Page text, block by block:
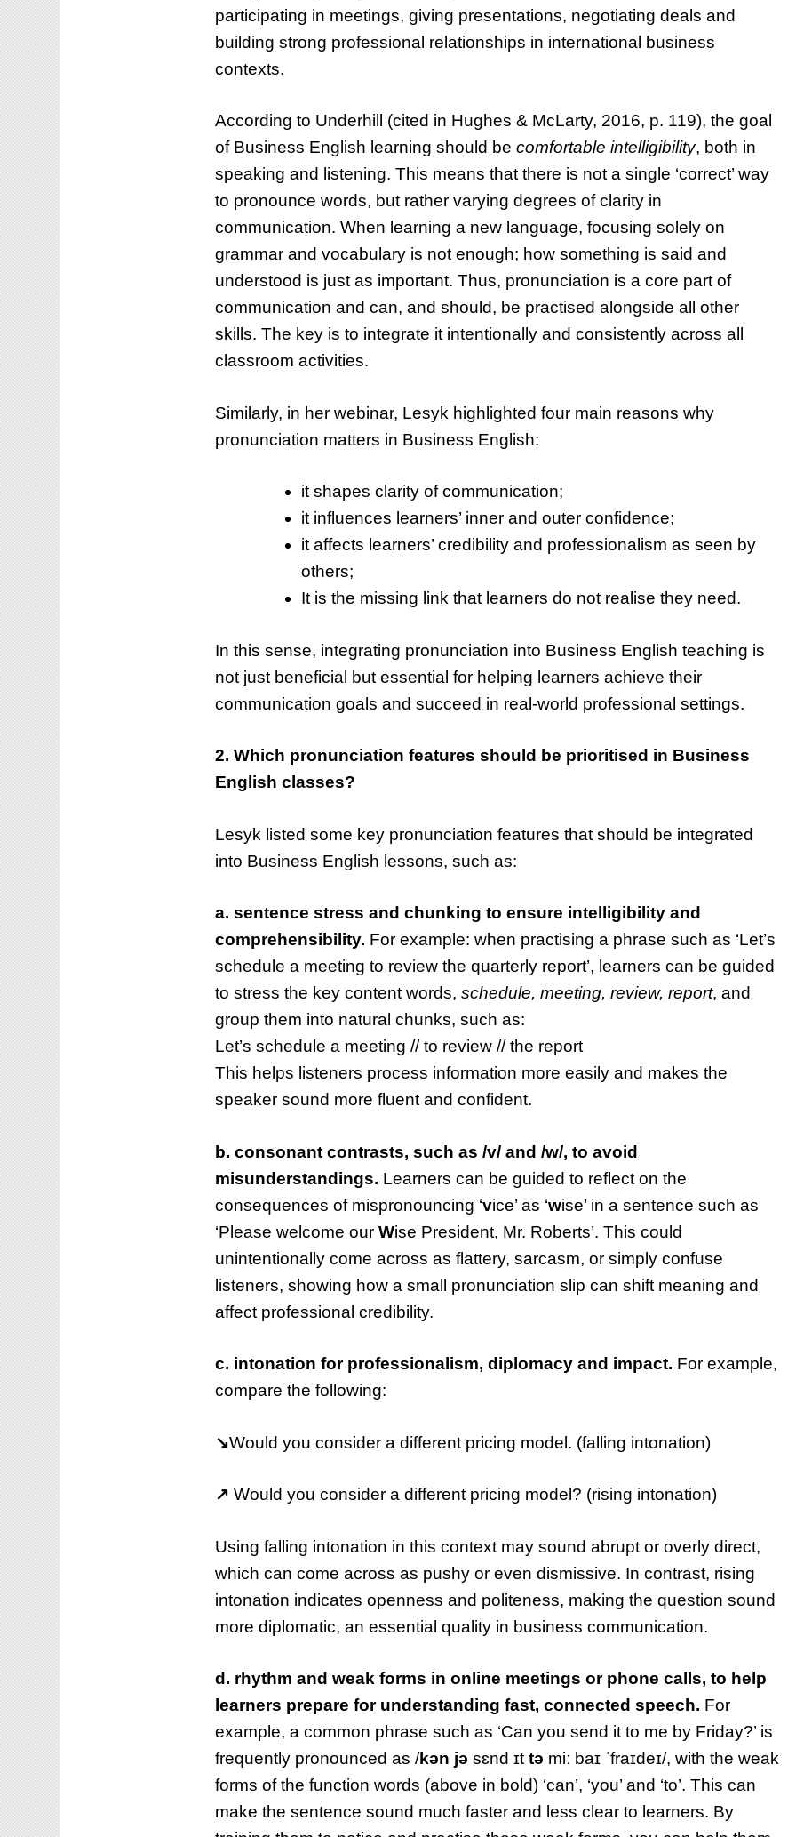
participating in meetings, giving presentations, negotiating deals and
building strong professional relationships in international business
contexts.
According to Underhill (cited in Hughes & McLarty, 2016, p. 119), the goal
of Business English learning should becomfortable intelligibility, both in
speaking and listening. This means that there is not a single ‘correct’ way
to pronounce words, but rather varying degrees of clarity in
communication. When learning a new language, focusing solely on
grammar and vocabulary is not enough; how something is said and
understood is just as important. Thus, pronunciation is a core part of
communication and can, and should, be practised alongside all other
skills. The key is to integrate it intentionally and consistently across all
classroom activities.
Similarly, in her webinar, Lesyk highlighted four main reasons why
pronunciation matters in Business English:
it shapes clarity of communication;
it influences learners’ inner and outer confidence;
it affects learners’ credibility and professionalism as seen by
others;
It is the missing link that learners do not realise they need.
In this sense, integrating pronunciation into Business English teaching is
not just beneficial but essential for helping learners achieve their
communication goals and succeed in real-world professional settings.
2. Which pronunciation features should be prioritised in Business
English classes?
Lesyk listed some key pronunciation features that should be integrated
into Business English lessons, such as:
a. sentence stress and chunking to ensure intelligibility and
comprehensibility. For example: when practising a phrase such as ‘Let’s
schedule a meeting to review the quarterly report’, learners can be guided
to stress the key content words,schedule, meeting, review, report, and
group them into natural chunks, such as:
Let’s schedule a meeting // to review // the report
This helps listeners process information more easily and makes the
speaker sound more fluent and confident.
b. consonant contrasts, such as /v/ and /w/, to avoid
misunderstandings. Learners can be guided to reflect on the
consequences of mispronouncing ‘vice’ as ‘wise’ in a sentence such as
‘Please welcome ourWise President, Mr. Roberts’. This could
unintentionally come across as flattery, sarcasm, or simply confuse
listeners, showing how a small pronunciation slip can shift meaning and
affect professional credibility.
c. intonation for professionalism, diplomacy and impact. For example,
compare the following:
↘Would you consider a different pricing model. (falling intonation)
↗ Would you consider a different pricing model? (rising intonation)
Using falling intonation in this context may sound abrupt or overly direct,
which can come across as pushy or even dismissive. In contrast, rising
intonation indicates openness and politeness, making the question sound
more diplomatic, an essential quality in business communication.
d. rhythm and weak forms in online meetings or phone calls, to help
learners prepare for understanding fast, connected speech. For
example, a common phrase such as ‘Can you send it to me by Friday?’ is
frequently pronounced as /kən jə sɛnd ɪttə miː baɪ ˈfraɪdeɪ/, with the weak
forms of the function words (above in bold) ‘can’, ‘you’ and ‘to’. This can
make the sentence sound much faster and less clear to learners. By
BLOG
How to enhance your
pronunciation teaching skills
on YouTube
teach pronunciation